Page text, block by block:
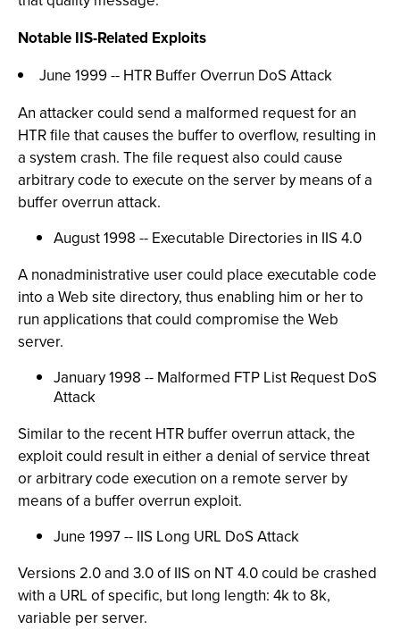
Notable IIS-Related Exploits
June 1999 -- HTR Buffer Overrun DoS Attack
An attacker could send a malformed request for an
HTR file that causes the buffer to overflow, resulting in
a system crash. The file request also could cause
arbitrary code to execute on the server by means of a
buffer overrun attack.
August 1998 -- Executable Directories in IIS 4.0
A nonadministrative user could place executable code
into a Web site directory, thus enabling him or her to
run applications that could compromise the Web
server.
January 1998 -- Malformed FTP List Request DoS
Attack
Similar to the recent HTR buffer overrun attack, the
exploit could result in either a denial of service threat
or arbitrary code execution on a remote server by
means of a buffer overrun exploit.
June 1997 -- IIS Long URL DoS Attack
Versions 2.0 and 3.0 of IIS on NT 4.0 could be crashed
with a URL of specific, but long length: 4k to 8k,
variable per server.